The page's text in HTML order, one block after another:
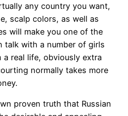
any country you want,
scalp colors, as well as
will make you one of the
talk with a number of girls
real life, obviously extra
normally takes more
proven truth that Russian